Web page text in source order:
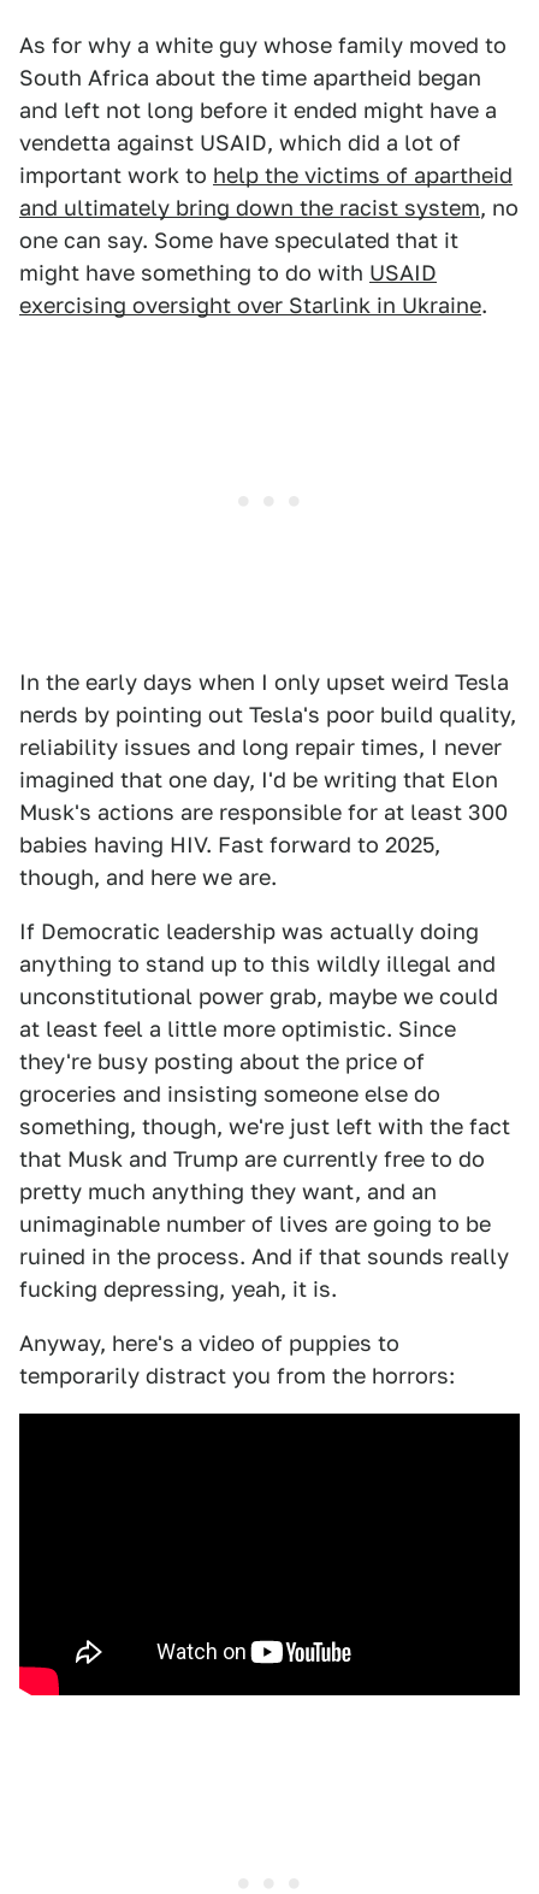
As for why a white guy whose family moved to
South Africa about the time apartheid began
and left not long before it ended might have a
vendetta against USAID, which did a lot of
important work to help the victims of apartheid
and ultimately bring down the racist system, no
one can say. Some have speculated that it
might have something to do with USAID
exercising oversight over Starlink in Ukraine.
In the early days when I only upset weird Tesla
nerds by pointing out Tesla's poor build quality,
reliability issues and long repair times, I never
imagined that one day, I'd be writing that Elon
Musk's actions are responsible for at least 300
babies having HIV. Fast forward to 2025,
though, and here we are.
If Democratic leadership was actually doing
anything to stand up to this wildly illegal and
unconstitutional power grab, maybe we could
at least feel a little more optimistic. Since
they're busy posting about the price of
groceries and insisting someone else do
something, though, we're just left with the fact
that Musk and Trump are currently free to do
pretty much anything they want, and an
unimaginable number of lives are going to be
ruined in the process. And if that sounds really
fucking depressing, yeah, it is.
Anyway, here's a video of puppies to
temporarily distract you from the horrors: